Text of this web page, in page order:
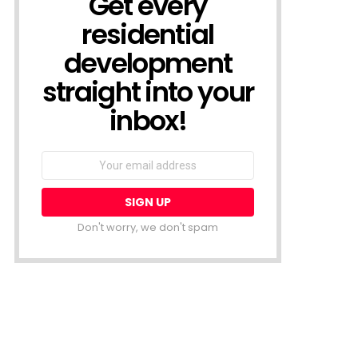
residential
development
straight into your
inbox!
Email
Don't worry, we don't spam